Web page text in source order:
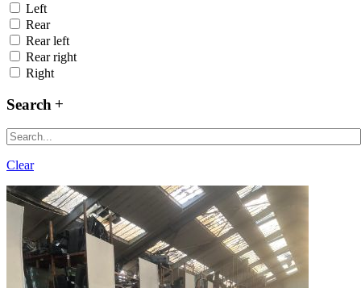
Left
Rear
Rear left
Rear right
Right
Search
Clear